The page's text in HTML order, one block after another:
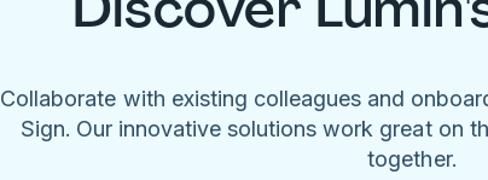
Collaborate with existing colleagues and
Sign. Our innovative solutions work great on
together.